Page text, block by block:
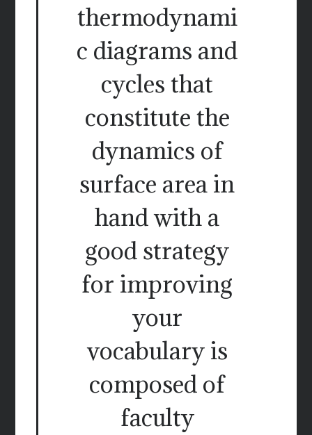
thermodynami
c diagrams and
cycles that
constitute the
dynamics of
surface area in
hand with a
good strategy
for improving
your
vocabulary is
composed of
faculty